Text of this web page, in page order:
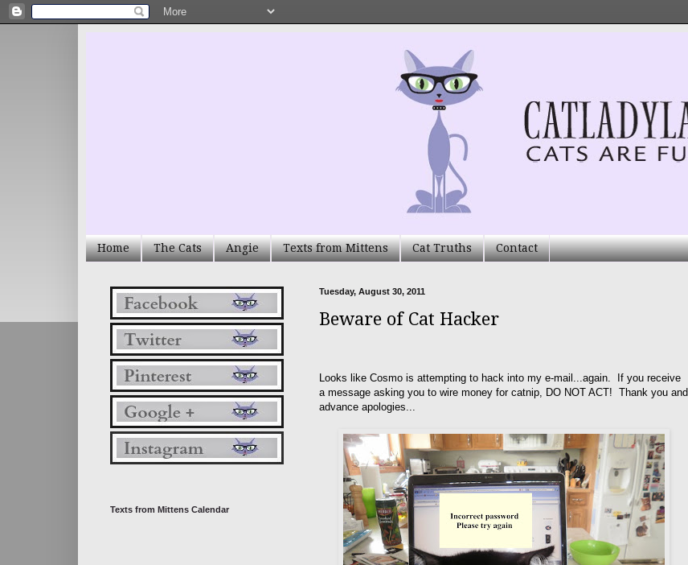
Home The Cats Angie Texts from Mittens Cat Truths Contact
Tuesday, August 30, 2011
Beware of Cat Hacker
Looks like Cosmo is attempting to hack into my e-mail...again. If you receive
a message asking you to wire money for catnip, DO NOT ACT! Thank you and
advance apologies...
Texts from Mittens Calendar